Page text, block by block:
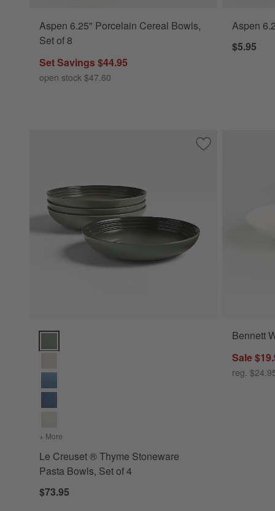
Aspen 6.25" Porcelain Cereal Bowls,
Set of 8
Set Savings $44.95
open stock $47.60
Aspen
$5.95
Save to Favorites
Le Creuset ®
Le Creuset ® Thyme Stoneware Pasta Bowls, Set of 4
+ More
Le Creuset ® Thyme Stoneware
Pasta Bowls, Set of 4
$73.95
Bennett
Sale
reg.